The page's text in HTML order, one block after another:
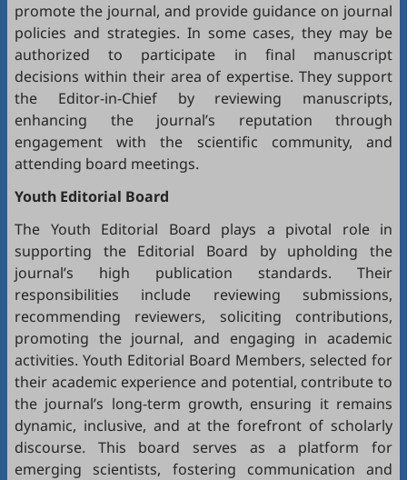
promote the journal, and provide guidance on journal
policies and strategies. In some cases, they may be
authorized to participate in final manuscript
decisions within their area of expertise. They support
the Editor-in-Chief by reviewing manuscripts,
enhancing the journal’s reputation through
engagement with the scientific community, and
attending board meetings.
Youth Editorial Board
The Youth Editorial Board plays a pivotal role in
supporting the Editorial Board by upholding the
journal’s high publication standards. Their
responsibilities include reviewing submissions,
recommending reviewers, soliciting contributions,
promoting the journal, and engaging in academic
activities. Youth Editorial Board Members, selected for
their academic experience and potential, contribute to
the journal’s long-term growth, ensuring it remains
dynamic, inclusive, and at the forefront of scholarly
discourse. This board serves as a platform for
emerging scientists, fostering communication and